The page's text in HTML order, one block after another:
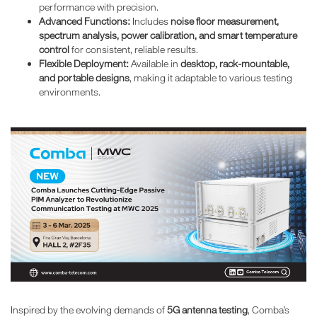
performance with precision.
Advanced Functions: Includesnoise floor measurement,
spectrum analysis, power calibration, and smart temperature
controlfor consistent, reliable results.
Flexible Deployment:Available in desktop, rack-mountable,
and portable designs, making it adaptable to various testing
environments.
Inspired by the evolving demands of5G antenna testing, Comba’s